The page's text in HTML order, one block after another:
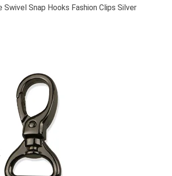
Snap Hooks Fashion Clips Silver